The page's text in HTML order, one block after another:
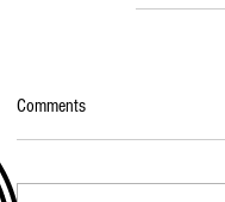
Comments